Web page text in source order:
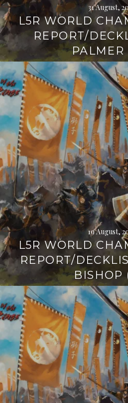
31 August,
L5R WORLD
REPORT/
PALMER
19 August,
L5R WORLD
REPORT/
BISHOP
Continue
reading
→
Continue
reading
→